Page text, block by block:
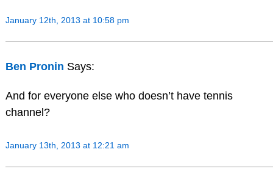
January 12th, 2013 at 10:58 pm
Ben Pronin Says:
And for everyone else who doesn’t have tennis
channel?
January 13th, 2013 at 12:21 am